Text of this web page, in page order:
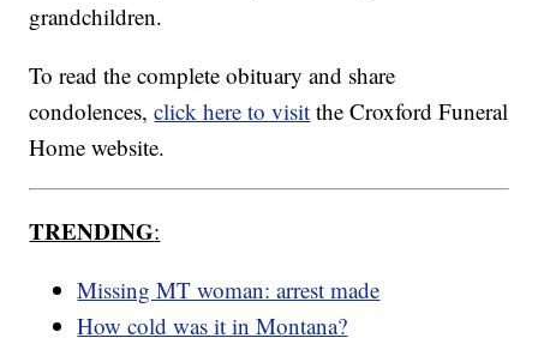
grandchildren.
To read the complete obituary and share
condolences,click here to visit the Croxford Funeral
Home website.
TRENDING:
Missing MT woman: arrest made
How cold was it in Montana?